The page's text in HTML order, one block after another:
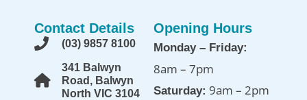
Contact Details
(03) 9857 8100
341 Balwyn
Road, Balwyn
North VIC 3104
Opening Hours
Monday – Friday:
8am – 7pm
Saturday: 9am – 2pm